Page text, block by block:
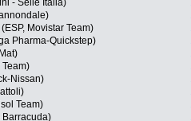
- Selle Italia)
Movistar Team)
Pharma-Quickstep)
Nissan)
Team)
Barracuda)